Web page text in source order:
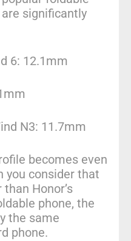
significantly
6: 12.1mm
N3: 11.7mm
becomes even
you consider that
Honor’s
phone, the
the same
phone.